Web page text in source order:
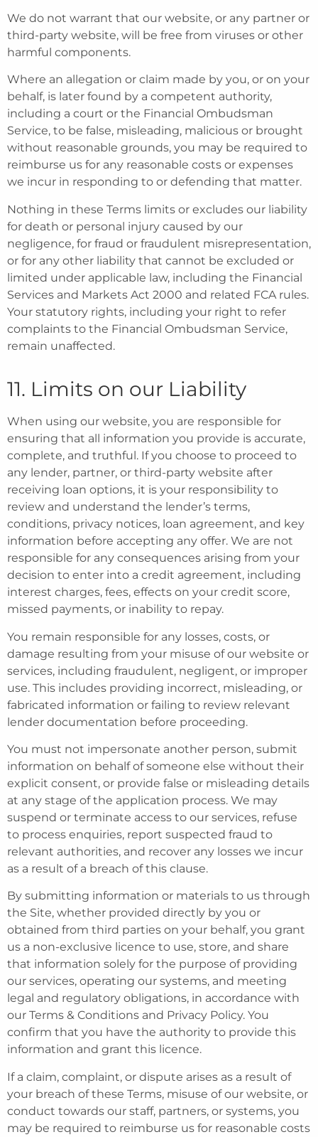
We do not warrant that our website, or any partner or
third-party website, will be free from viruses or other
harmful components.
Where an allegation or claim made by you, or on your
behalf, is later found by a competent authority,
including a court or the Financial Ombudsman
Service, to be false, misleading, malicious or brought
without reasonable grounds, you may be required to
reimburse us for any reasonable costs or expenses
we incur in responding to or defending that matter.
Nothing in these Terms limits or excludes our liability
for death or personal injury caused by our
negligence, for fraud or fraudulent misrepresentation,
or for any other liability that cannot be excluded or
limited under applicable law, including the Financial
Services and Markets Act 2000 and related FCA rules.
Your statutory rights, including your right to refer
complaints to the Financial Ombudsman Service,
remain unaffected.
11. Limits on our Liability
When using our website, you are responsible for
ensuring that all information you provide is accurate,
complete, and truthful. If you choose to proceed to
any lender, partner, or third-party website after
receiving loan options, it is your responsibility to
review and understand the lender’s terms,
conditions, privacy notices, loan agreement, and key
information before accepting any offer. We are not
responsible for any consequences arising from your
decision to enter into a credit agreement, including
interest charges, fees, effects on your credit score,
missed payments, or inability to repay.
You remain responsible for any losses, costs, or
damage resulting from your misuse of our website or
services, including fraudulent, negligent, or improper
use. This includes providing incorrect, misleading, or
fabricated information or failing to review relevant
lender documentation before proceeding.
You must not impersonate another person, submit
information on behalf of someone else without their
explicit consent, or provide false or misleading details
at any stage of the application process. We may
suspend or terminate access to our services, refuse
to process enquiries, report suspected fraud to
relevant authorities, and recover any losses we incur
as a result of a breach of this clause.
By submitting information or materials to us through
the Site, whether provided directly by you or
obtained from third parties on your behalf, you grant
us a non-exclusive licence to use, store, and share
that information solely for the purpose of providing
our services, operating our systems, and meeting
legal and regulatory obligations, in accordance with
our Terms & Conditions and Privacy Policy. You
confirm that you have the authority to provide this
information and grant this licence.
If a claim, complaint, or dispute arises as a result of
your breach of these Terms, misuse of our website, or
conduct towards our staff, partners, or systems, you
may be required to reimburse us for reasonable costs